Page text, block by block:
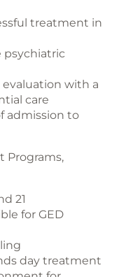
treatment in
psychiatric
with a
care
admission to
Programs,
21
for GED
day treatment